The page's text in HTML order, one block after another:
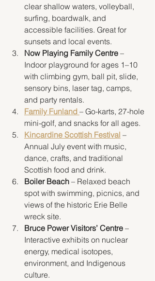
clear shallow waters, volleyball,
surfing, boardwalk, and
accessible facilities. Great for
sunsets and local events.
Now Playing Family Centre –
Indoor playground for ages 1–10
with climbing gym, ball pit, slide,
sensory bins, laser tag, camps,
and party rentals.
Family Funland – Go-karts, 27-hole
mini-golf, and snacks for all ages.
Kincardine Scottish Festival –
Annual July event with music,
dance, crafts, and traditional
Scottish food and drink.
Boiler Beach – Relaxed beach
spot with swimming, picnics, and
views of the historic Erie Belle
wreck site.
Bruce Power Visitors’ Centre –
Interactive exhibits on nuclear
energy, medical isotopes,
environment, and Indigenous
culture.